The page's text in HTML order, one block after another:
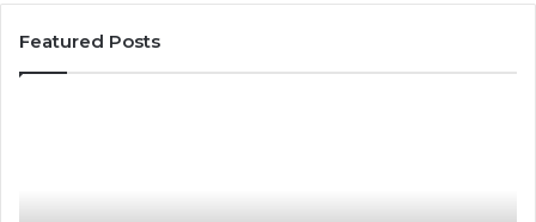
Featured Posts